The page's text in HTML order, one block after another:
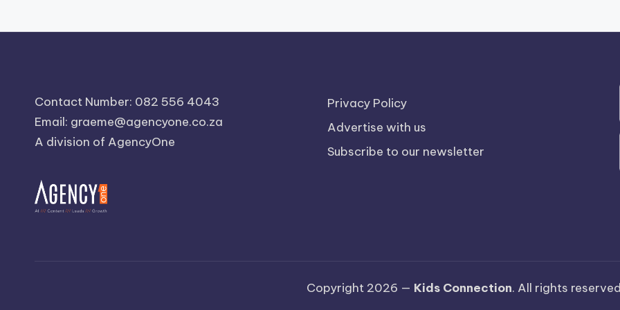
Contact Number: 082 556 4043
Email: graeme@agencyone.co.za
A division of AgencyOne
Privacy Policy
Advertise with us
Subscribe to our newsletter
Copyright 2026 — Kids Connection. All rights